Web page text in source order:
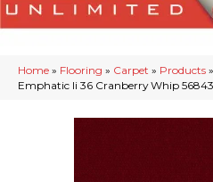
Home » Flooring » Carpet » Products »
Emphatic Ii 36 Cranberry Whip